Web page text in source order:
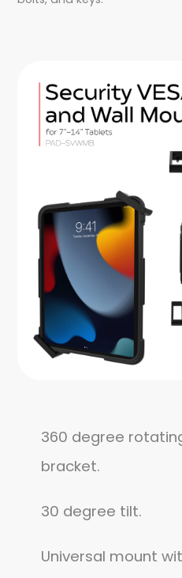
360 degree
bracket.
30 degree tilt.
Universal mount